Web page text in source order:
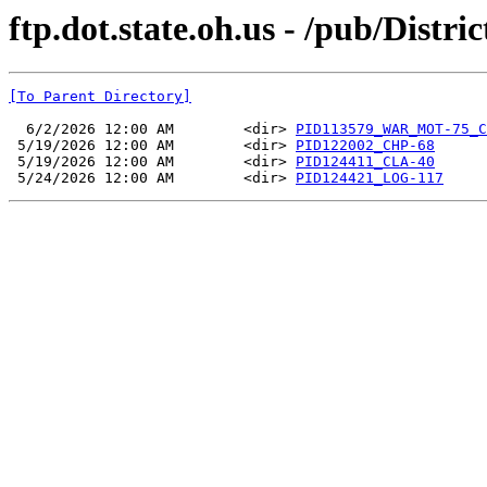
ftp.dot.state.oh.us - /pub/
[To Parent Directory]
  6/2/2026 12:00 AM        <dir>
PID113579_WAR_MOT-
5/19/2026 12:00 AM        <dir> PID122002_CHP-68
5/19/2026 12:00 AM        <dir> PID124411_CLA-40
5/24/2026 12:00 AM        <dir> PID124421_LOG-117